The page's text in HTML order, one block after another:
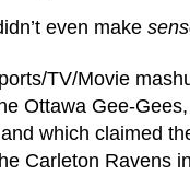
even make
TV/Movie
Ottawa Gee-
which claimed
Carleton Ravens